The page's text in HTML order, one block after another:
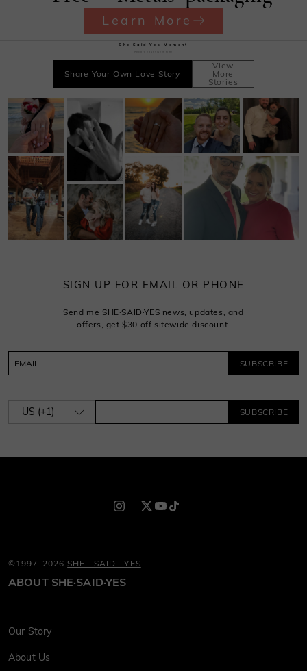
Learn More
She·Said·Yes Moment
Share Your Own Love Story
View
More
Stories
SIGN UP FOR EMAIL OR PHONE
Send me SHE·SAID·YES news, updates, and
offers, get $30 off sitewide discount.
SUBSCRIBE
SUBSCRIBE
©1997-2026 SHE · SAID · YES
ABOUT SHE·SAID·YES
Our Story
About Us